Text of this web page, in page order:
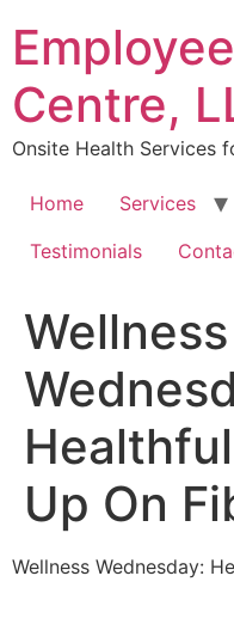
content
Centre,
Onsite Health Services
Home Services
Testimonials
Wellness
Up On
Wellness Wednesday: